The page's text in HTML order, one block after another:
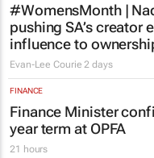
#WomensMonth |
pushing SA’s creator
influence to
Evan-Lee Courie 2 days
FINANCE
Finance Minister
year term at OPFA
21 hours